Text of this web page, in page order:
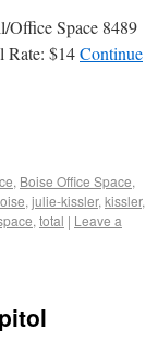
Office Space 8489
Rate: $14Continue
, Boise Office Space,
, julie-kissler, kissler,
, total | Leave a